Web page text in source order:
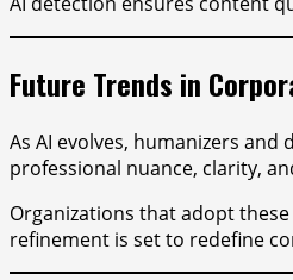
Future Trends in
As AI evolves, humanizers
professional nuance, clarity,
Organizations that adopt
refinement is set to redefine